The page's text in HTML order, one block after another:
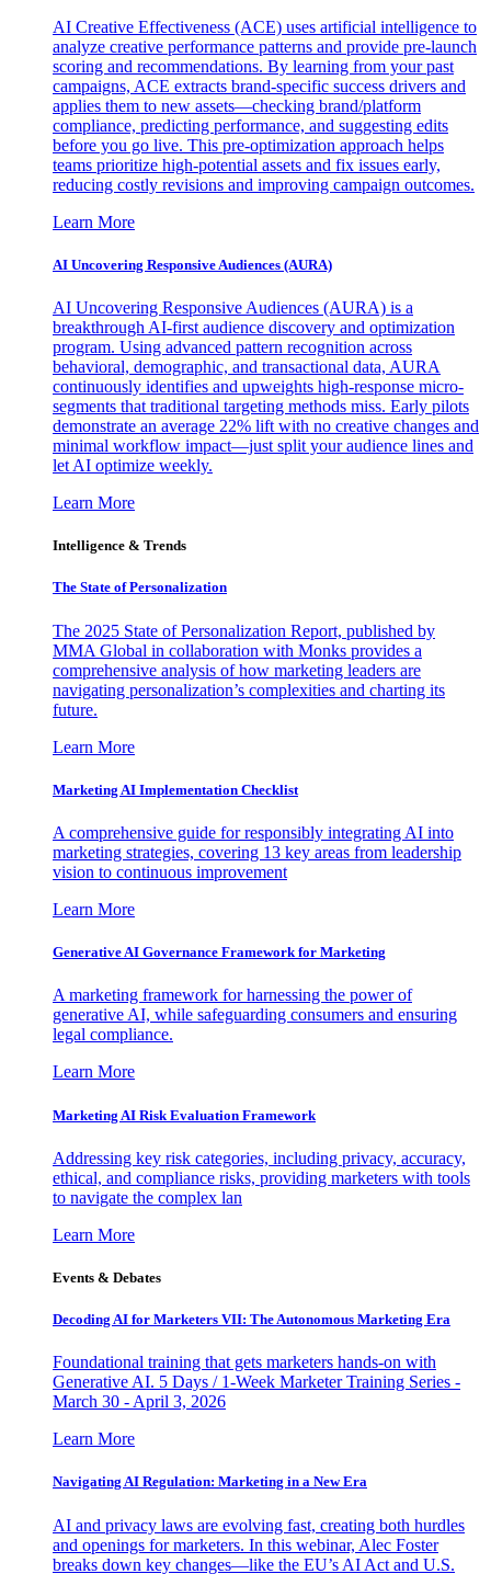
AI Creative Effectiveness (ACE) uses artificial intelligence to
analyze creative performance patterns and provide pre-launch
scoring and recommendations. By learning from your past
campaigns, ACE extracts brand-specific success drivers and
applies them to new assets—checking brand/platform
compliance, predicting performance, and suggesting edits
before you go live. This pre-optimization approach helps
teams prioritize high-potential assets and fix issues early,
reducing costly revisions and improving campaign outcomes.
Learn More
AI Uncovering Responsive Audiences (AURA)
AI Uncovering Responsive Audiences (AURA) is a
breakthrough AI-first audience discovery and optimization
program. Using advanced pattern recognition across
behavioral, demographic, and transactional data, AURA
continuously identifies and upweights high-response micro-
segments that traditional targeting methods miss. Early pilots
demonstrate an average 22% lift with no creative changes and
minimal workflow impact—just split your audience lines and
let AI optimize weekly.
Learn More
Intelligence & Trends
The State of Personalization
The 2025 State of Personalization Report, published by
MMA Global in collaboration with Monks provides a
comprehensive analysis of how marketing leaders are
navigating personalization’s complexities and charting its
future.
Learn More
Marketing AI Implementation Checklist
A comprehensive guide for responsibly integrating AI into
marketing strategies, covering 13 key areas from leadership
vision to continuous improvement
Learn More
Generative AI Governance Framework for Marketing
A marketing framework for harnessing the power of
generative AI, while safeguarding consumers and ensuring
legal compliance.
Learn More
Marketing AI Risk Evaluation Framework
Addressing key risk categories, including privacy, accuracy,
ethical, and compliance risks, providing marketers with tools
to navigate the complex lan
Learn More
Events & Debates
Decoding AI for Marketers VII: The Autonomous Marketing Era
Foundational training that gets marketers hands-on with
Generative AI. 5 Days / 1-Week Marketer Training Series -
March 30 - April 3, 2026
Learn More
Navigating AI Regulation: Marketing in a New Era
AI and privacy laws are evolving fast, creating both hurdles
and openings for marketers. In this webinar, Alec Foster
breaks down key changes—like the EU’s AI Act and U.S.